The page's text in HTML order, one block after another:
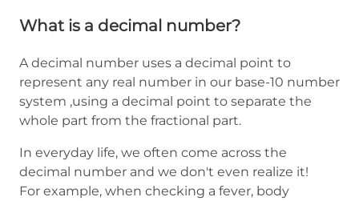
What is a decimal number?
A decimal number uses a decimal point to
represent any real number in our base-10 number
system ,using a decimal point to separate the
whole part from the fractional part.
In everyday life, we often come across the
decimal number and we don't even realize it!
For example, when checking a fever, body